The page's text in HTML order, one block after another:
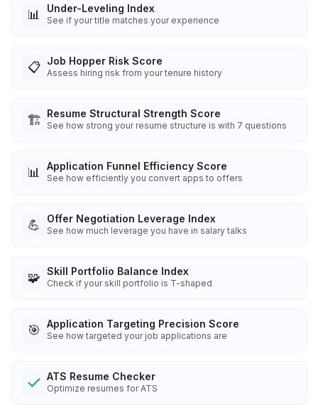
📊 Under-Leveling Index
See if your title matches your experience
📋 Job Hopper Risk Score
Assess hiring risk from your tenure history
🏗️ Resume Structural Strength Score
See how strong your resume structure is with 7 questions
📊 Application Funnel Efficiency Score
See how efficiently you convert apps to offers
💪 Offer Negotiation Leverage Index
See how much leverage you have in salary talks
🧩 Skill Portfolio Balance Index
Check if your skill portfolio is T-shaped
🎯 Application Targeting Precision Score
See how targeted your job applications are
ATS Resume Checker
Optimize resumes for ATS